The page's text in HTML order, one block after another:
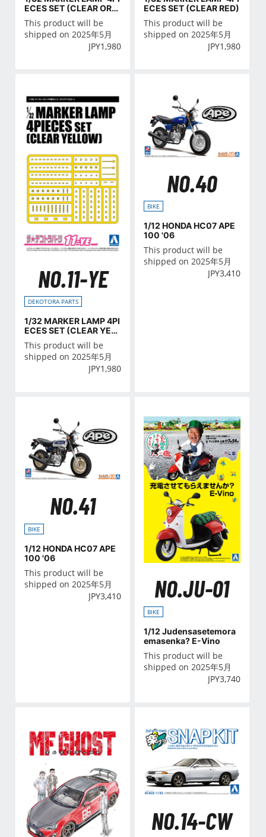
ECES SET (CLEAR ORA
NGE)
This product will be
shipped on 2025年5月
JPY1,980
ECES SET (CLEAR RED)
This product will be
shipped on 2025年5月
JPY1,980
NO.11-YE
DEKOTORA PARTS
1/32 MARKER LAMP 4PI
ECES SET (CLEAR YELL
O)
This product will be
shipped on 2025年5月
JPY1,980
NO.40
BIKE
1/12 HONDA HC07 APE
100 '06
This product will be
shipped on 2025年5月
JPY3,410
NO.41
BIKE
1/12 HONDA HC07 APE
100 '06
This product will be
shipped on 2025年5月
JPY3,410 NO.JU-01
BIKE
1/12 Judensasetemora
emasenka? E-Vino
This product will be
shipped on 2025年5月
JPY3,740
NO.14-CW